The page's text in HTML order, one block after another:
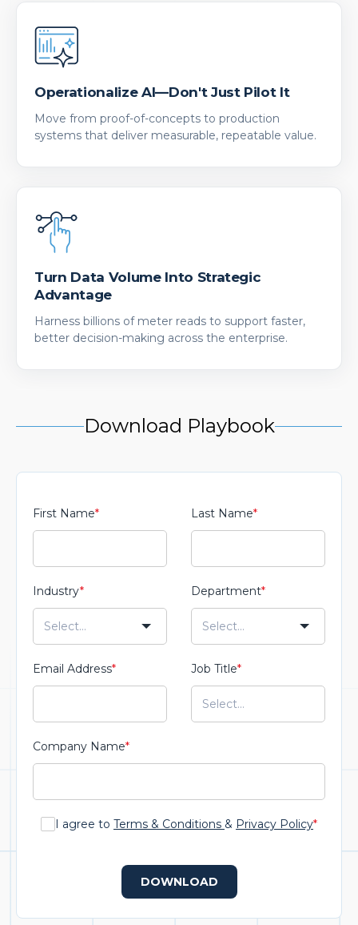
Operationalize AI—Don't Just Pilot It
Move from proof-of-concepts to production
systems that deliver measurable, repeatable value.
Turn Data Volume Into Strategic
Advantage
Harness billions of meter reads to support faster,
better decision-making across the enterprise.
Download Playbook
First Name* Last Name*
Industry* Department*
Email Address* Job Title*
Company Name*
I agree to Terms & Conditions & Privacy Policy*
DOWNLOAD